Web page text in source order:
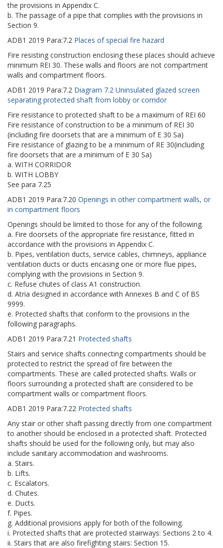
the provisions in Appendix C.
b. The passage of a pipe that complies with the provisions in
Section 9.
ADB1 2019 Para:7.2 Places of special fire hazard
Fire resisting construction enclosing these places should achieve
minimum REI 30. These walls and floors are not compartment
walls and compartment floors.
ADB1 2019 Para:7.2 Diagram 7.2 Uninsulated glazed screen
separating protected shaft from lobby or corridor
Fire resistance to protected shaft to be a maximum of REI 60
Fire resistance of construction to be a minimum of REI 30
(including fire doorsets that are a minimum of E 30 Sa)
Fire resistance of glazing to be a minimum of RE 30(including
fire doorsets that are a minimum of E 30 Sa)
a. WITH CORRIDOR
b. WITH LOBBY
See para 7.25
ADB1 2019 Para:7.20 Openings in other compartment walls, or
in compartment floors
Openings should be limited to those for any of the following.
a. Fire doorsets of the appropriate fire resistance, fitted in
accordance with the provisions in Appendix C.
b. Pipes, ventilation ducts, service cables, chimneys, appliance
ventilation ducts or ducts encasing one or more flue pipes,
complying with the provisions in Section 9.
c. Refuse chutes of class A1 construction.
d. Atria designed in accordance with Annexes B and C of BS
9999.
e. Protected shafts that conform to the provisions in the
following paragraphs.
ADB1 2019 Para:7.21 Protected shafts
Stairs and service shafts connecting compartments should be
protected to restrict the spread of fire between the
compartments. These are called protected shafts. Walls or
floors surrounding a protected shaft are considered to be
compartment walls or compartment floors.
ADB1 2019 Para:7.22 Protected shafts
Any stair or other shaft passing directly from one compartment
to another should be enclosed in a protected shaft. Protected
shafts should be used for the following only, but may also
include sanitary accommodation and washrooms.
a. Stairs.
b. Lifts.
c. Escalators.
d. Chutes.
e. Ducts.
f. Pipes.
g. Additional provisions apply for both of the following.
i. Protected shafts that are protected stairways: Sections 2 to 4.
ii. Stairs that are also firefighting stairs: Section 15.